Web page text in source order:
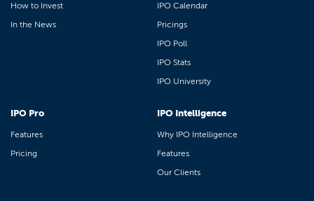
How to Invest
In the News
IPO Calendar
Pricings
IPO Poll
IPO Stats
IPO University
IPO Pro
Features
Pricing
IPO Intelligence
Why IPO Intelligence
Features
Our Clients